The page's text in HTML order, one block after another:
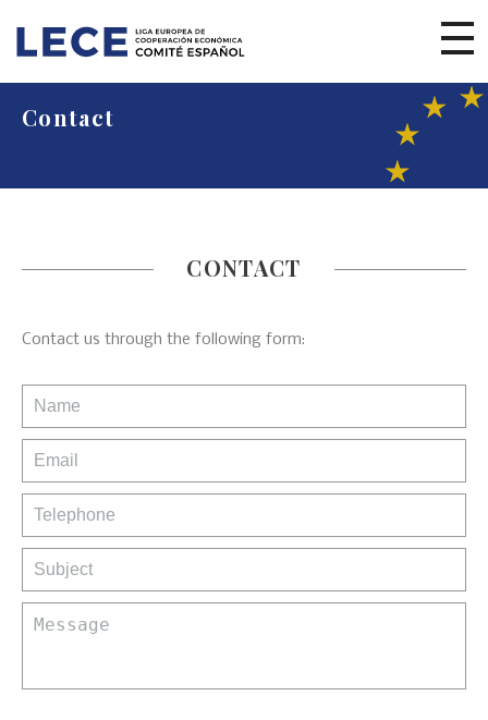
Contact
CONTACT
Contact us through the following form: